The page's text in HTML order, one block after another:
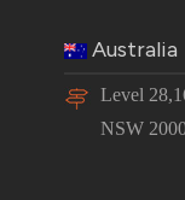
Australia
Level
NSW